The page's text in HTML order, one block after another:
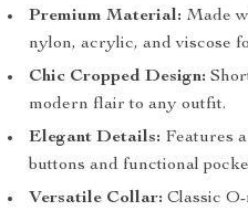
Premium Material: Made
nylon, acrylic, and viscose
Chic Cropped Design:
modern flair to any outfit.
Elegant Details: Features
buttons and functional
Versatile Collar: Classic